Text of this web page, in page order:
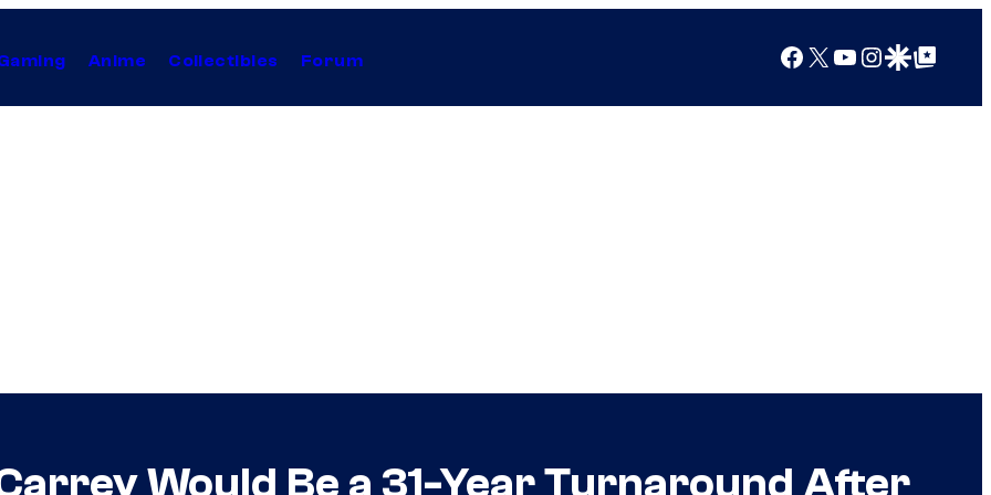
Anime Collectibles Forum Facebook
X YouTube
Instagram
Google Discover
Google Top Posts
Would Be a 31-Year Turnaround After